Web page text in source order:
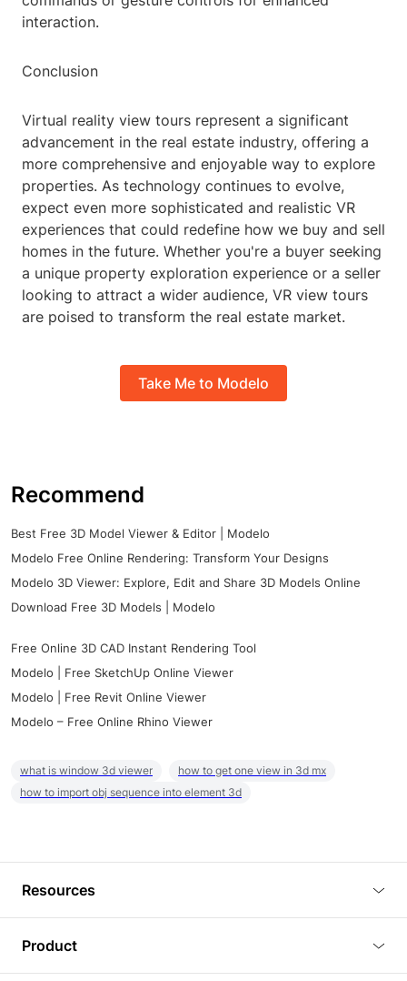
interaction.
Conclusion
Virtual reality view tours represent a significant
advancement in the real estate industry, offering a
more comprehensive and enjoyable way to explore
properties. As technology continues to evolve,
expect even more sophisticated and realistic VR
experiences that could redefine how we buy and sell
homes in the future. Whether you're a buyer seeking
a unique property exploration experience or a seller
looking to attract a wider audience, VR view tours
are poised to transform the real estate market.
Take Me to Modelo
Recommend
Best Free 3D Model Viewer & Editor | Modelo
Modelo Free Online Rendering: Transform Your Designs
Modelo 3D Viewer: Explore, Edit and Share 3D Models Online
Download Free 3D Models | Modelo
Free Online 3D CAD Instant Rendering Tool
Modelo | Free SketchUp Online Viewer
Modelo | Free Revit Online Viewer
Modelo – Free Online Rhino Viewer
what is window 3d viewer
how to get one view in 3d mx
how to import obj sequence into element 3d
Resources
Tutorials
Product